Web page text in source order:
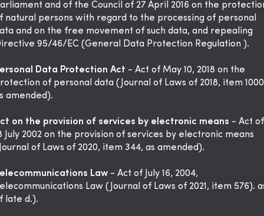
and of the Council of 27 April 2016 on the
natural persons with regard to the processing of personal
and on the free movement of such data, and repealing
95/46/EC (General Data Protection Regulation ).
Data Protection Act - Act of May 10, 2018 on the
of personal data (Journal of Laws of 2018, item
amended).
on the provision of services by electronic means - Act of
July 2002 on the provision of services by electronic means
of Laws of 2020, item 344, as amended).
Law - Act of July 16, 2004,
Law (Journal of Laws of 2021, item 576).
late d.).